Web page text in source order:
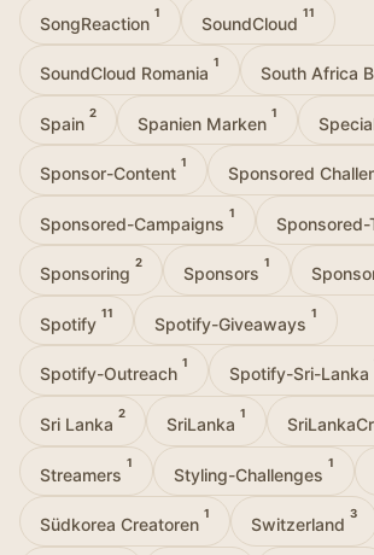
SongReaction
1
SoundCloud
11
SoundCloud Romania
1
South Africa
Spain
2
Spanien Marken
1
Sponsor-Content
1
Sponsored
Sponsored-Campaigns
1
Sponsored-
Sponsoring
2
Sponsors
1
Spotify
11
Spotify-Giveaways
1
Spotify-Outreach
1
Spotify-Sri-Lanka
Sri Lanka
2
SriLanka
1
Streamers
1
Styling-Challenges
1
Südkorea Creatoren
1
Switzerland
3